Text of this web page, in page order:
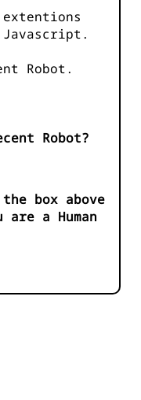
Robot.
Robot?
box above
a Human